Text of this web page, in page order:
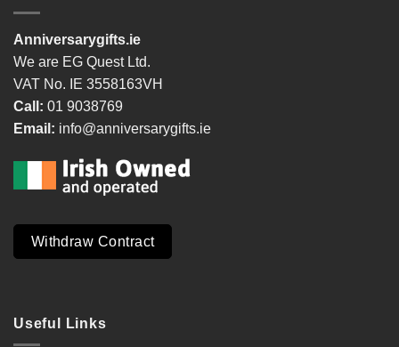
Anniversarygifts.ie
We are EG Quest Ltd.
VAT No. IE 3558163VH
Call: 01 9038769
Email: info@anniversarygifts.ie
Withdraw Contract
Useful Links